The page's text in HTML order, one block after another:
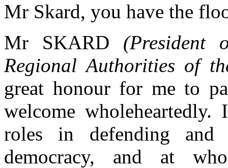
Mr Skard, you have the
Mr SKARD (President
Regional Authorities of
great honour for me to
welcome
roles in defending and
democracy, and at